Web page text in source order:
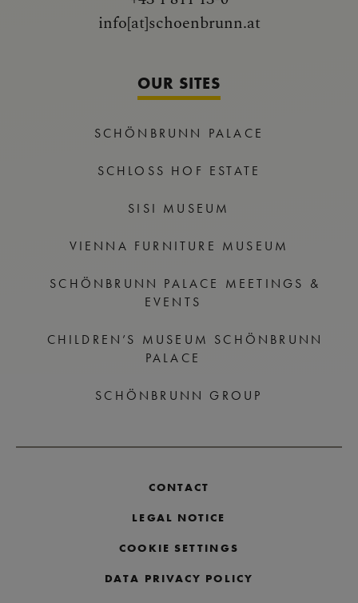
info[at]schoenbrunn.at
OUR SITES
SCHÖNBRUNN PALACE
SCHLOSS HOF ESTATE
SISI MUSEUM
VIENNA FURNITURE MUSEUM
SCHÖNBRUNN PALACE MEETINGS &
EVENTS
CHILDREN’S MUSEUM SCHÖNBRUNN
PALACE
SCHÖNBRUNN GROUP
CONTACT
LEGAL NOTICE
COOKIE SETTINGS
DATA PRIVACY POLICY